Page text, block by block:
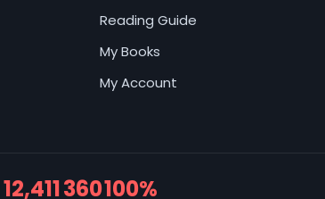
Reading Guide
My Books
My Account
12,411360100%